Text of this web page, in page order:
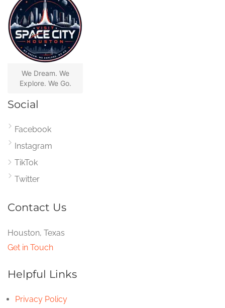
We Dream. We
Explore. We Go.
Social
Facebook
Instagram
TikTok
Twitter
Contact Us
Houston, Texas
Get in Touch
Helpful Links
Privacy Policy